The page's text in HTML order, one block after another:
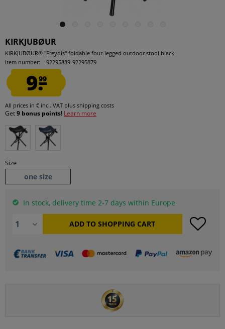
KIRKJUBØUR
KIRKJUBØUR® "Freydis" foldable four-legged outdoor stool black
Item number:
92295889-92295879
9.99
All prices in € incl. VAT plus shipping costs
Get9 bonus points! Learn more
Size
one size
In stock, delivery time 2-7 days within Europe
ADD TO SHOPPING CART